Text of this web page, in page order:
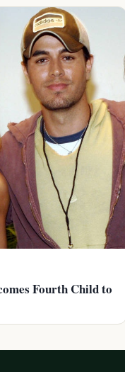
Fourth Child to